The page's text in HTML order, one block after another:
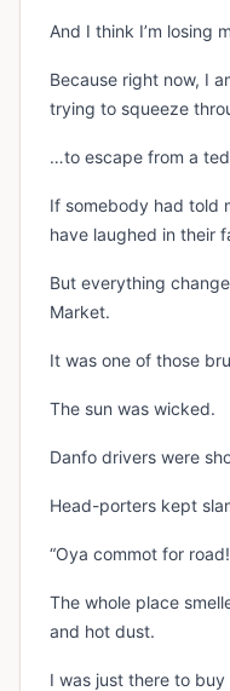
And I think I’m losing
Because right now, I
trying to squeeze
…to escape from a
If somebody had told
have laughed in their
But everything
Market.
It was one of those
The sun was wicked.
Danfo drivers were
Head-porters kept
“Oya commot for
The whole place
and hot dust.
I was just there to buy